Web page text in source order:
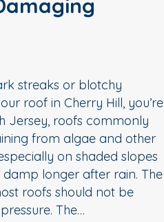
streaks or blotchy
roof in Cherry Hill, you’re
Jersey, roofs commonly
from algae and other
on shaded slopes
longer after rain. The
roofs should not be
The…